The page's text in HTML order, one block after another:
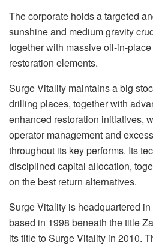
The corporate holds a targeted
sunshine and medium gravity
together with massive
restoration elements.
Surge Vitality maintains a big
drilling places, together with
enhanced restoration initiatives,
operator management and
throughout its key performs. Its
disciplined capital allocation,
on the best return alternatives.
Surge Vitality is headquartered
based in 1998 beneath the title
its title to Surge Vitality in 2010.